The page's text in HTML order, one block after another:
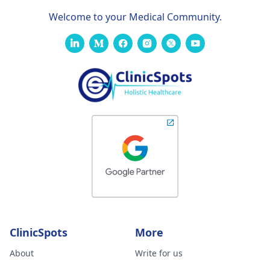
Welcome to your Medical Community.
ClinicSpots
About
More
Write for us